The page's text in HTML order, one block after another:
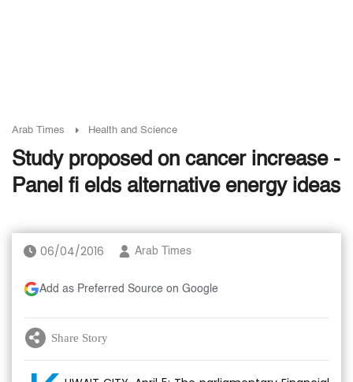
Arab Times Health and Science
Study proposed on cancer increase -
Panel fi elds alternative energy ideas
06/04/2016 Arab Times
Add as Preferred Source on Google
Share Story